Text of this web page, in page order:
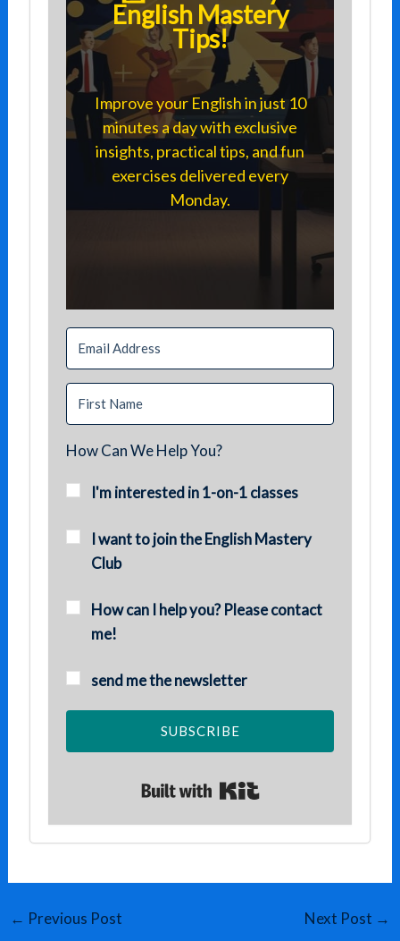
English Mastery
Tips!
Improve your English in just 10
minutes a day with exclusive
insights, practical tips, and fun
exercises delivered every
Monday.
How Can We Help You?
I'm interested in 1-on-1 classes
I want to join the English Mastery
Club
How can I help you? Please contact
me!
send me the newsletter
SUBSCRIBE
← Previous Post Next Post →